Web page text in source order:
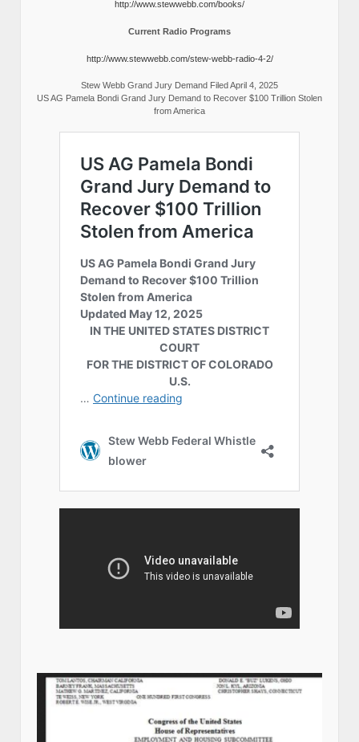
http://www.stewwebb.com/books/
Current Radio Programs
http://www.stewwebb.com/stew-webb-radio-4-2/
Stew Webb Grand Jury Demand Filed April 4, 2025
US AG Pamela Bondi Grand Jury Demand to Recover $100 Trillion Stolen
from America